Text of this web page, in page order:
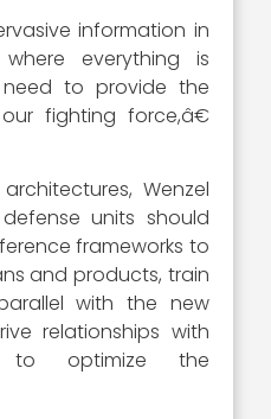
information in
everything is
to provide the
fighting force,â€
Wenzel
units should
frameworks to
and products, train
with the new
relationships with
to optimize the